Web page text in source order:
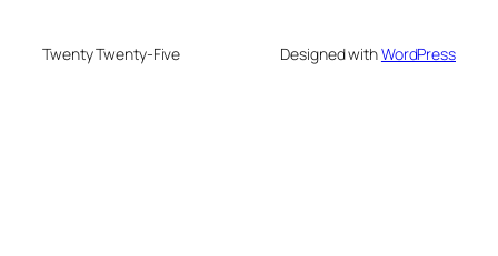
Twenty Twenty-Five Designed withWordPress